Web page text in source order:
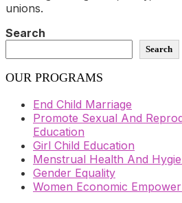
unions.
Search
Search
OUR PROGRAMS
End Child Marriage
Promote Sexual And
Education
Girl Child Education
Menstrual Health And
Gender Equality
Women Economic